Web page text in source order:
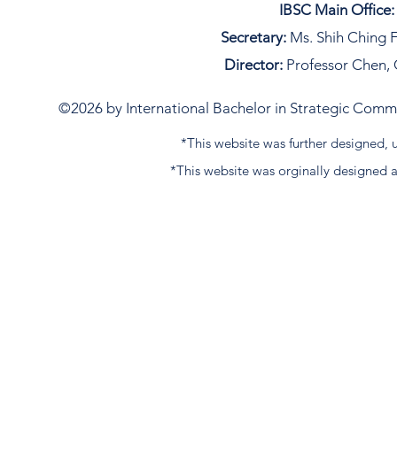
IBSC Main Office:
Secretary: Ms. Shih Ching
Director: Professor Chen,
©2026 by International Bachelor in Strategic
*This website was further designed,
*This website was orginally designed